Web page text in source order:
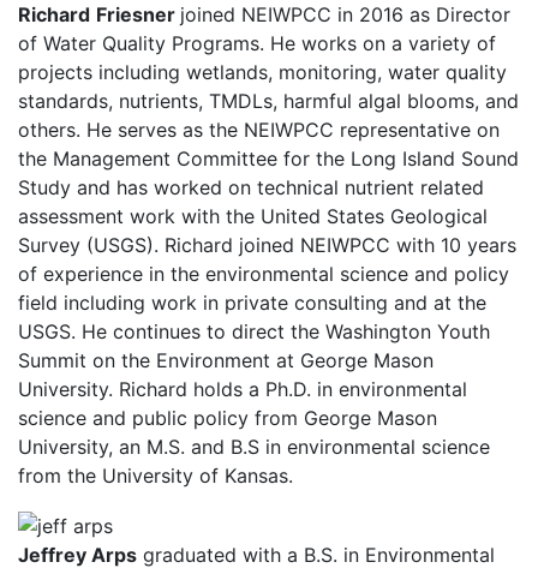
Richard Friesner joined NEIWPCC in 2016 as Director
of Water Quality Programs. He works on a variety of
projects including wetlands, monitoring, water quality
standards, nutrients, TMDLs, harmful algal blooms, and
others. He serves as the NEIWPCC representative on
the Management Committee for the Long Island Sound
Study and has worked on technical nutrient related
assessment work with the United States Geological
Survey (USGS). Richard joined NEIWPCC with 10 years
of experience in the environmental science and policy
field including work in private consulting and at the
USGS. He continues to direct the Washington Youth
Summit on the Environment at George Mason
University. Richard holds a Ph.D. in environmental
science and public policy from George Mason
University, an M.S. and B.S in environmental science
from the University of Kansas.
Jeffrey Arps graduated with a B.S. in Environmental